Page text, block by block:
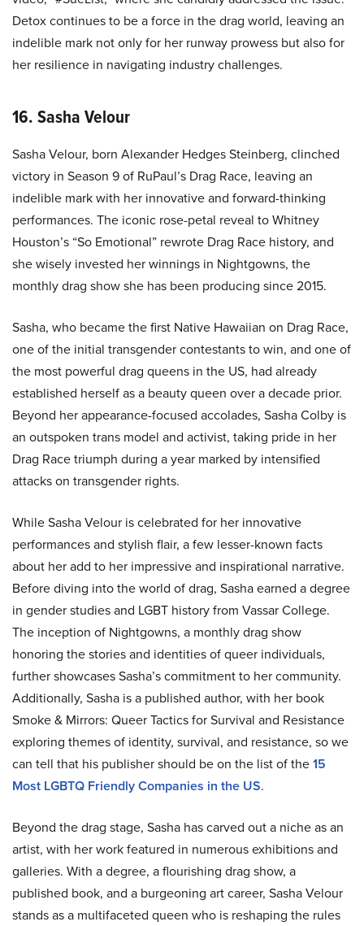
Detox continues to be a force in the drag world, leaving an
indelible mark not only for her runway prowess but also for
her resilience in navigating industry challenges.
16. Sasha Velour
Sasha Velour, born Alexander Hedges Steinberg, clinched
victory in Season 9 of RuPaul’s Drag Race, leaving an
indelible mark with her innovative and forward-thinking
performances. The iconic rose-petal reveal to Whitney
Houston’s “So Emotional” rewrote Drag Race history, and
she wisely invested her winnings in Nightgowns, the
monthly drag show she has been producing since 2015.
Sasha, who became the first Native Hawaiian on Drag Race,
one of the initial transgender contestants to win, and one of
the most powerful drag queens in the US, had already
established herself as a beauty queen over a decade prior.
Beyond her appearance-focused accolades, Sasha Colby is
an outspoken trans model and activist, taking pride in her
Drag Race triumph during a year marked by intensified
attacks on transgender rights.
While Sasha Velour is celebrated for her innovative
performances and stylish flair, a few lesser-known facts
about her add to her impressive and inspirational narrative.
Before diving into the world of drag, Sasha earned a degree
in gender studies and LGBT history from Vassar College.
The inception of Nightgowns, a monthly drag show
honoring the stories and identities of queer individuals,
further showcases Sasha’s commitment to her community.
Additionally, Sasha is a published author, with her book
Smoke & Mirrors: Queer Tactics for Survival and Resistance
exploring themes of identity, survival, and resistance, so we
can tell that his publisher should be on the list of the15
Most LGBTQ Friendly Companies in the US.
Beyond the drag stage, Sasha has carved out a niche as an
artist, with her work featured in numerous exhibitions and
galleries. With a degree, a flourishing drag show, a
published book, and a burgeoning art career, Sasha Velour
stands as a multifaceted queen who is reshaping the rules